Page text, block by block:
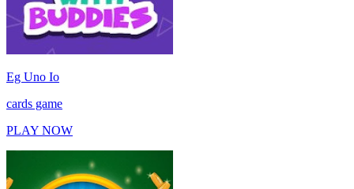
Eg Uno Io
cards game
PLAY NOW